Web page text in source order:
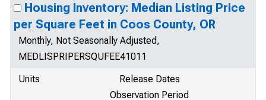
Housing Inventory: Median Listing Price
per Square Feet in Coos County, OR
Monthly, Not Seasonally Adjusted,
MEDLISPRIPERSQUFEE41011
Units
Release Dates
Observation Period